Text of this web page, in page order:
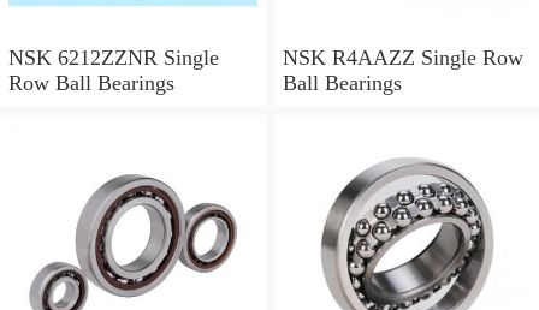
NSK 6212ZZNR Single
Row Ball Bearings
NSK R4AAZZ Single Row
Ball Bearings